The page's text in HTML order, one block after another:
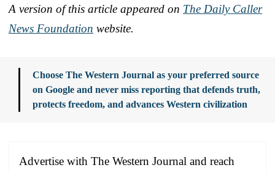
A version of this article appeared on The Daily Caller
News Foundation website.
Choose The Western Journal as your preferred source
on Google and never miss reporting that defends truth,
protects freedom, and advances Western civilization
Advertise with The Western Journal and reach